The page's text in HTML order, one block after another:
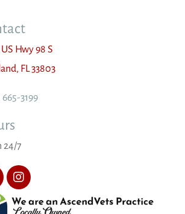
Hwy 98 S
FL33803(opens in a new window)
665-3199
24/7